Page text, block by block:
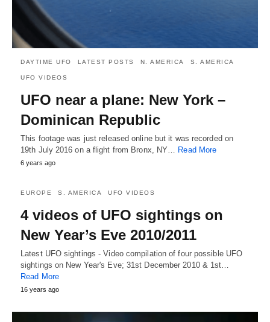
DAYTIME UFO LATEST POSTS N. AMERICA S. AMERICA
UFO VIDEOS
UFO near a plane: New York –
Dominican Republic
This footage was just released online but it was recorded on
19th July 2016 on a flight from Bronx, NY… Read More
6 years ago
EUROPE S. AMERICA UFO VIDEOS
4 videos of UFO sightings on
New Year’s Eve 2010/2011
Latest UFO sightings - Video compilation of four possible UFO
sightings on New Year's Eve; 31st December 2010 & 1st…
Read More
16 years ago